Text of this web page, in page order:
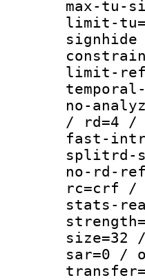
max-tu-
limit-
limit-
no-
/ rd=4 /
fast-
splitrd-
no-rd-
rc=crf /
stats-
size=32
sar=0 /